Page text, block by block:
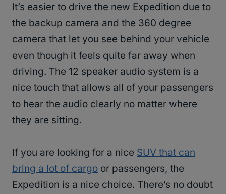
It’s easier to drive the new Expedition due to
the backup camera and the 360 degree
camera that let you see behind your vehicle
even though it feels quite far away when
driving. The 12 speaker audio system is a
nice touch that allows all of your passengers
to hear the audio clearly no matter where
they are sitting.
If you are looking for a nice SUV that can
bring a lot of cargo or passengers, the
Expedition is a nice choice. There’s no doubt